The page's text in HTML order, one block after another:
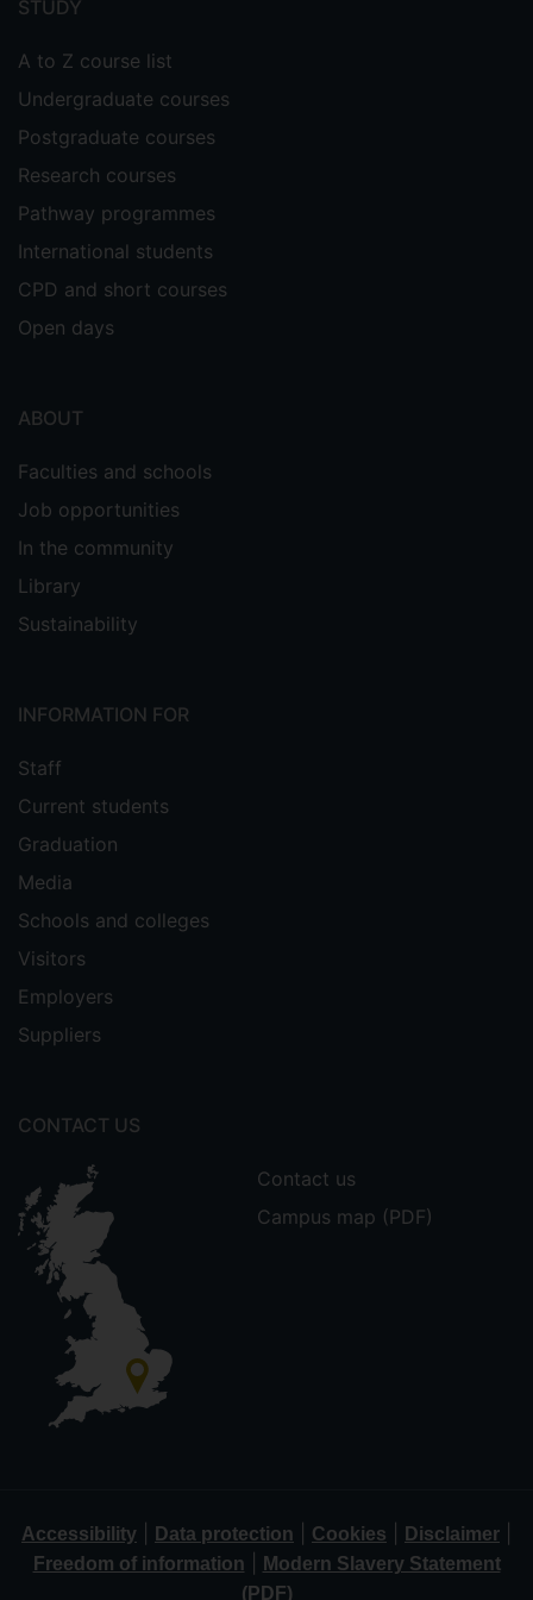
STUDY
A to Z course list
Undergraduate courses
Postgraduate courses
Research courses
Pathway programmes
International students
CPD and short courses
Open days
ABOUT
Faculties and schools
Job opportunities
In the community
Library
Sustainability
INFORMATION FOR
Staff
Current students
Graduation
Media
Schools and colleges
Visitors
Employers
Suppliers
CONTACT US
Contact us
Campus map (PDF)
Accessibility Data protection Cookies Disclaimer
Freedom of information
Modern Slavery Statement
(PDF)